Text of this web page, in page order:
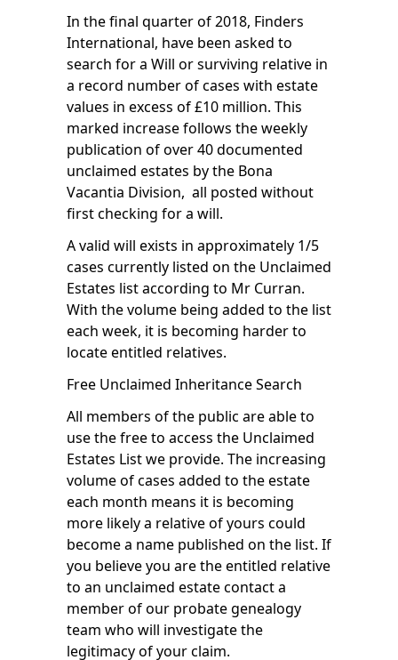
In the final quarter of 2018, Finders
International, have been asked to
search for a Will or surviving relative in
a record number of cases with estate
values in excess of £10 million. This
marked increase follows the weekly
publication of over 40 documented
unclaimed estates by the Bona
Vacantia Division, all posted without
first checking for a will.
A valid will exists in approximately 1/5
cases currently listed on the Unclaimed
Estates list according to Mr Curran.
With the volume being added to the list
each week, it is becoming harder to
locate entitled relatives.
Free Unclaimed Inheritance Search
All members of the public are able to
use the free to access the Unclaimed
Estates Listwe provide. The increasing
volume of cases added to the estate
each month means it is becoming
more likely a relative of yours could
become a name published on the list. If
you believe you are theentitled relative
to an unclaimed estate contact a
member of our probate genealogy
team who will investigate the
legitimacy of your claim.